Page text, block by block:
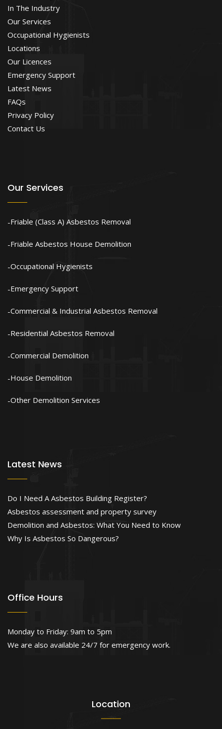
In The Industry
Our Services
Occupational Hygienists
Locations
Our Licences
Emergency Support
Latest News
FAQs
Privacy Policy
Contact Us
Our Services
Friable (Class A) Asbestos Removal
Friable Asbestos House Demolition
Occupational Hygienists
Emergency Support
Commercial & Industrial Asbestos Removal
Residential Asbestos Removal
Commercial Demolition
House Demolition
Other Demolition Services
Latest News
Do I Need A Asbestos Building Register?
Asbestos assessment and property survey
Demolition and Asbestos: What You Need to Know
Why Is Asbestos So Dangerous?
Office Hours
Monday to Friday: 9am to 5pm
We are also available 24/7 for emergency work.
Location